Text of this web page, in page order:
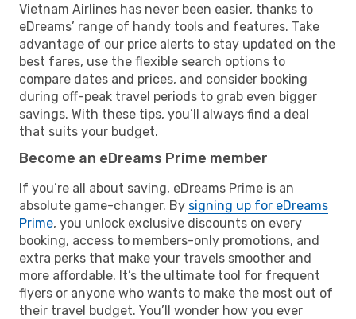
Vietnam Airlines has never been easier, thanks to
eDreams’ range of handy tools and features. Take
advantage of our price alerts to stay updated on the
best fares, use the flexible search options to
compare dates and prices, and consider booking
during off-peak travel periods to grab even bigger
savings. With these tips, you’ll always find a deal
that suits your budget.
Become an eDreams Prime member
If you’re all about saving, eDreams Prime is an
absolute game-changer. By signing up for eDreams
Prime, you unlock exclusive discounts on every
booking, access to members-only promotions, and
extra perks that make your travels smoother and
more affordable. It’s the ultimate tool for frequent
flyers or anyone who wants to make the most out of
their travel budget. You’ll wonder how you ever